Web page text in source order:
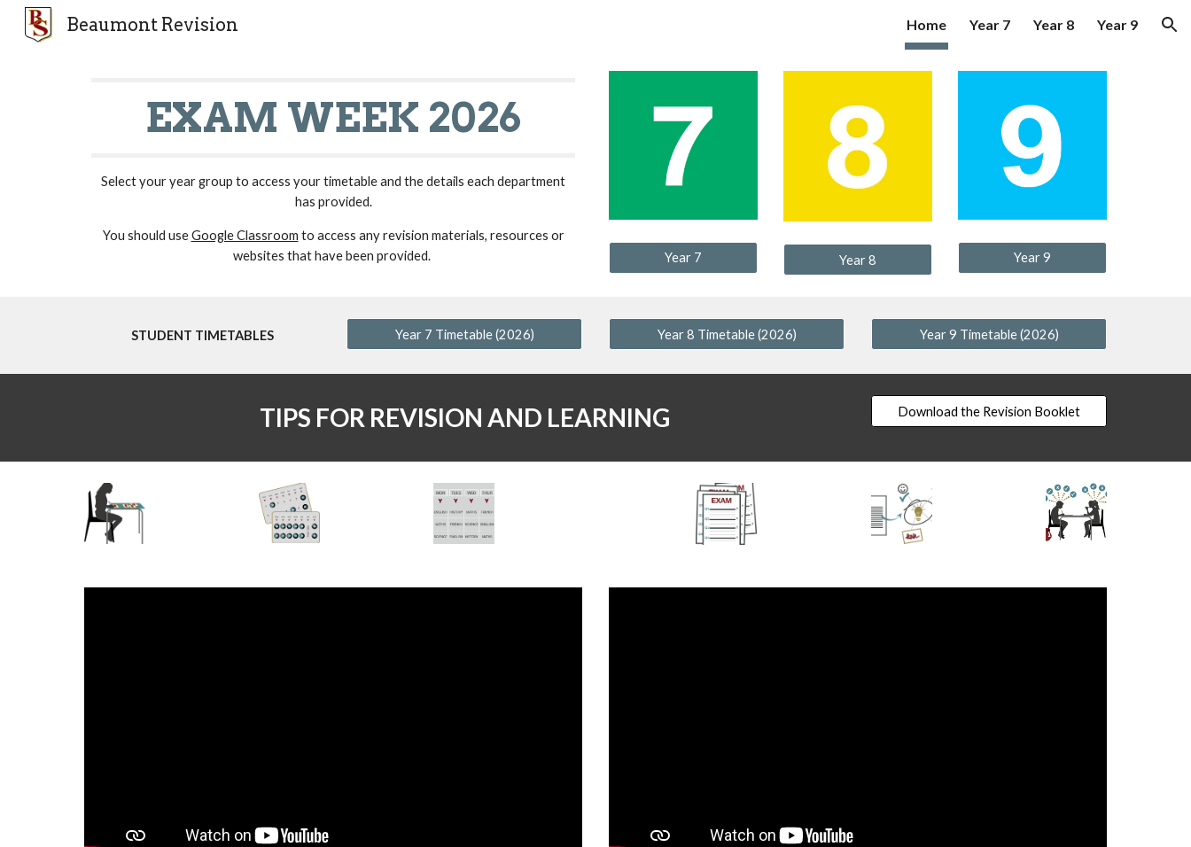
Beaumont Revision Home Year 7 Year 8 Year 9
EXAM WEEK 2026
Select your year group to access your timetable and the details each department
has provided.
You should useGoogle Classroom to access any revision materials, resources or
websites that have been provided.
Year 7 Year 8 Year 9
STUDENT TIMETABLES Year 7 Timetable (2026) Year 8 Timetable (2026) Year 9 Timetable (2026)
TIPS FOR REVISION AND LEARNING Download the Revision Booklet